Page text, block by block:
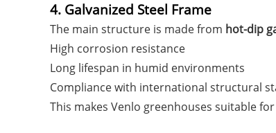
4. Galvanized Steel Frame
The main structure is made from hot-dip
High corrosion resistance
Long lifespan in humid environments
Compliance with international structural
This makes Venlo greenhouses suitable